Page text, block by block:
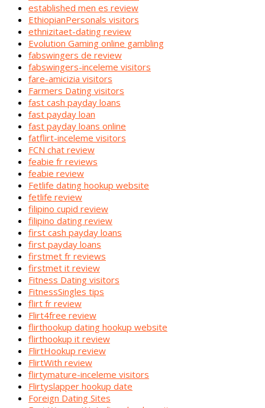
established men es review
EthiopianPersonals visitors
ethnizitaet-dating review
Evolution Gaming online gambling
fabswingers de review
fabswingers-inceleme visitors
fare-amicizia visitors
Farmers Dating visitors
fast cash payday loans
fast payday loan
fast payday loans online
fatflirt-inceleme visitors
FCN chat review
feabie fr reviews
feabie review
Fetlife dating hookup website
fetlife review
filipino cupid review
filipino dating review
first cash payday loans
first payday loans
firstmet fr reviews
firstmet it review
Fitness Dating visitors
FitnessSingles tips
flirt fr review
Flirt4free review
flirthookup dating hookup website
flirthookup it review
FlirtHookup review
FlirtWith review
flirtymature-inceleme visitors
Flirtyslapper hookup date
Foreign Dating Sites